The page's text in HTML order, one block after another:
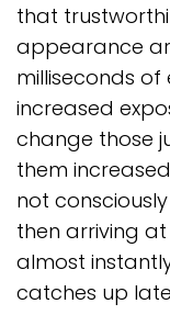
that
appearance
milliseconds
increased
change those
them
not
then arriving
almost
catches up